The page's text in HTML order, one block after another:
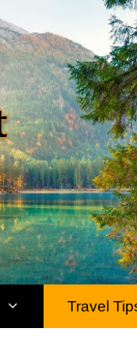
Travel